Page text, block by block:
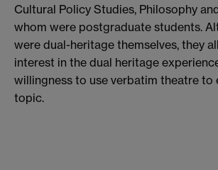
Cultural Policy Studies, Philosophy
whom were postgraduate students.
were dual-heritage themselves, they
interest in the dual heritage
willingness to use verbatim theatre to
topic.